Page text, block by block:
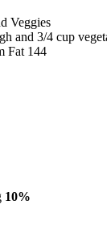
Veggies
and 3/4 cup
Fat 144
10%